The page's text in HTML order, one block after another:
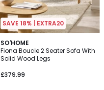
SAVE 18% | EXTRA20
SO'HOME
Fiona Boucle 2 Seater Sofa With
Solid Wood Legs
£379.99